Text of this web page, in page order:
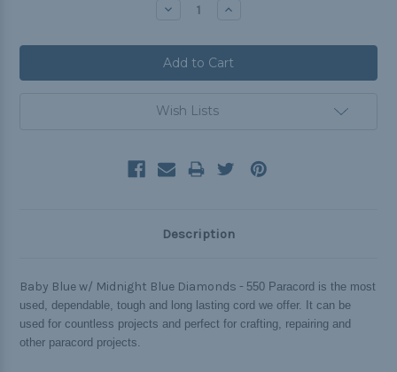
Decrease Increase
Wish Lists
Description
Baby Blue w/ Midnight Blue Diamonds - 550 Paracord is the most
used, dependable, tough and long lasting cord we offer. It can be
used for countless projects and perfect for crafting, repairing and
other paracord projects.